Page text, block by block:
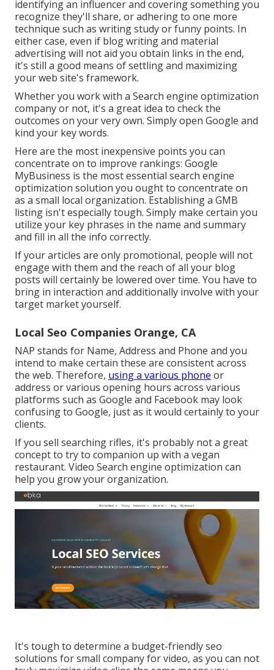
identifying an influencer and covering something you
recognize they'll share, or adhering to one more
technique such as writing study or funny points. In
either case, even if blog writing and material
advertising will not aid you obtain links in the end,
it's still a good means of settling and maximizing
your web site's framework.
Whether you work with a Search engine optimization
company or not, it's a great idea to check the
outcomes on your very own. Simply open Google and
kind your key words.
Here are the most inexpensive points you can
concentrate on to improve rankings: Google
MyBusiness is the most essential search engine
optimization solution you ought to concentrate on
as a small local organization. Establishing a GMB
listing isn't especially tough. Simply make certain you
utilize your key phrases in the name and summary
and fill in all the info correctly.
If your articles are only promotional, people will not
engage with them and the reach of all your blog
posts will certainly be lowered over time. You have to
bring in interaction and additionally involve with your
target market yourself.
Local Seo Companies Orange, CA
NAP stands for Name, Address and Phone and you
intend to make certain these are consistent across
the web. Therefore, using a various phone or
address or various opening hours across various
platforms such as Google and Facebook may look
confusing to Google, just as it would certainly to your
clients.
If you sell searching rifles, it's probably not a great
concept to try to companion up with a vegan
restaurant. Video Search engine optimization can
help you grow your organization.
It's tough to determine a budget-friendly seo
solutions for small company for video, as you can not